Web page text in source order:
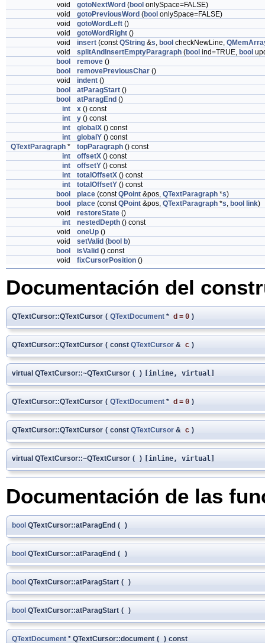
void
gotoNextWord (bool onlySpace=FALSE)
void
gotoPreviousWord (bool onlySpace=FALSE)
void
gotoWordLeft ()
void
gotoWordRight ()
void
insert (constQString &s, bool checkNewLine,
void
splitAndInsertEmptyParagraph (bool ind=TRUE, bool
bool
remove ()
bool
removePreviousChar ()
void
indent ()
bool
atParagStart ()
bool
atParagEnd ()
int
x () const
int
y () const
int
globalX () const
int
globalY () const
QTextParagraph * topParagraph () const
int
offsetX () const
int
offsetY () const
int
totalOffsetX () const
int
totalOffsetY () const
bool
place (constQPoint &pos, QTextParagraph *s)
bool
place (constQPoint &pos, QTextParagraph *s, bool link)
void
restoreState ()
int
nestedDepth () const
void
oneUp ()
void
setValid (bool b)
bool
isValid () const
void
fixCursorPosition ()
Documentación del
QTextCursor::QTextCursor ( QTextDocument * d = 0 )
QTextCursor::QTextCursor ( const QTextCursor & c )
virtual QTextCursor::~QTextCursor ( ) [inline, virtual]
QTextCursor::QTextCursor ( QTextDocument * d = 0 )
QTextCursor::QTextCursor ( const QTextCursor & c )
virtual QTextCursor::~QTextCursor ( ) [inline, virtual]
Documentación de las
bool QTextCursor::atParagEnd ( )
bool QTextCursor::atParagEnd ( )
bool QTextCursor::atParagStart ( )
bool QTextCursor::atParagStart ( )
QTextDocument * QTextCursor::document ( ) const